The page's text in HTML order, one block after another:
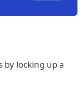
locking up a